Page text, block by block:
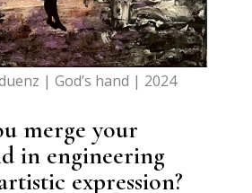
| God’s hand | 2024
merge your
in engineering
expression?